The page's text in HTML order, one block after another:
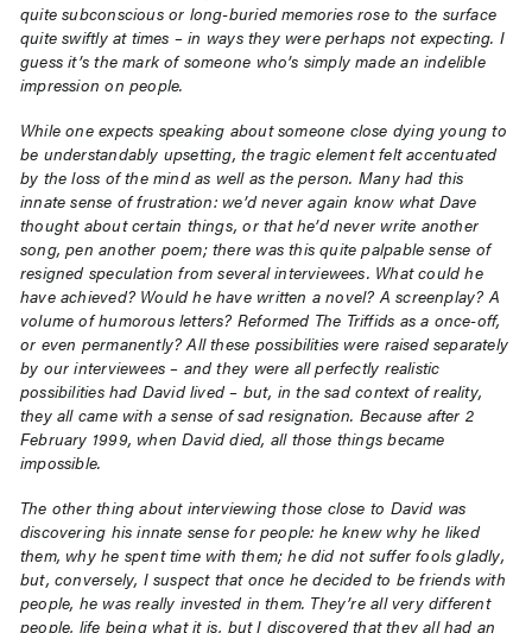
quite subconscious or long-buried memories rose to the surface
quite swiftly at times – in ways they were perhaps not expecting. I
guess it’s the mark of someone who’s simply made an indelible
impression on people.
While one expects speaking about someone close dying young to
be understandably upsetting, the tragic element felt accentuated
by the loss of the mind as well as the person. Many had this
innate sense of frustration: we’d never again know what Dave
thought about certain things, or that he’d never write another
song, pen another poem; there was this quite palpable sense of
resigned speculation from several interviewees. What could he
have achieved? Would he have written a novel? A screenplay? A
volume of humorous letters? Reformed The Triffids as a once-off,
or even permanently? All these possibilities were raised separately
by our interviewees – and they were all perfectly realistic
possibilities had David lived – but, in the sad context of reality,
they all came with a sense of sad resignation. Because after 2
February 1999, when David died, all those things became
impossible.
The other thing about interviewing those close to David was
discovering his innate sense for people: he knew why he liked
them, why he spent time with them; he did not suffer fools gladly,
but, conversely, I suspect that once he decided to be friends with
people, he was really invested in them. They’re all very different
people, life being what it is, but I discovered that they all had an